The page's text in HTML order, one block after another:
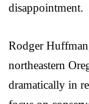
disappointment.
Rodger
northeastern
dramatically in